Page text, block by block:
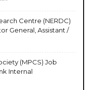
Centre (NERDC)
General, Assistant /
(MPCS) Job
Internal